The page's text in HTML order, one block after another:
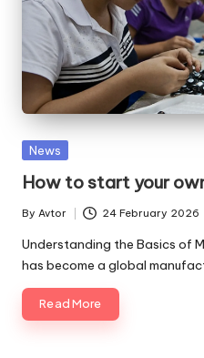
Posted
News
How to start your
Posted
by
By Avtor 24 February 2026
Understanding the Basics of
has become a global
Read More